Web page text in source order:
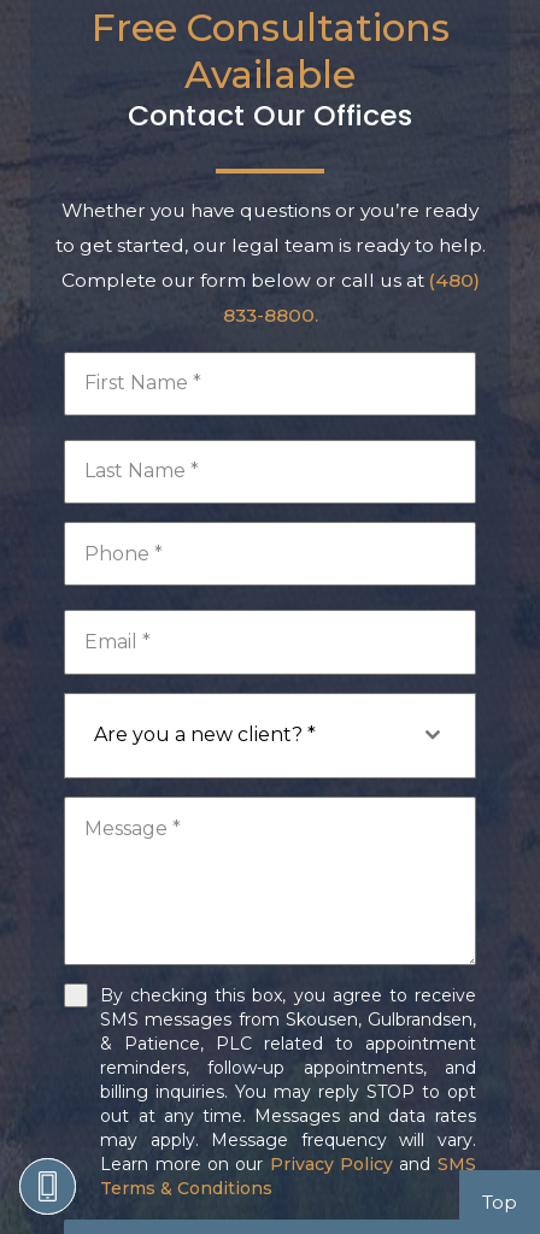
Free Consultations
Available
Contact Our Offices
Whether you have questions or you’re ready
to get started, our legal team is ready to help.
Complete our form below or call us at (480)
833-8800.
Are you a new client? *
By checking this box, you agree to receive
SMS messages from Skousen, Gulbrandsen,
& Patience, PLC related to appointment
reminders, follow-up appointments, and
billing inquiries. You may reply STOP to opt
out at any time. Messages and data rates
may apply. Message frequency will vary.
Learn more on our Privacy Policyand SMS
Terms & Conditions
Top